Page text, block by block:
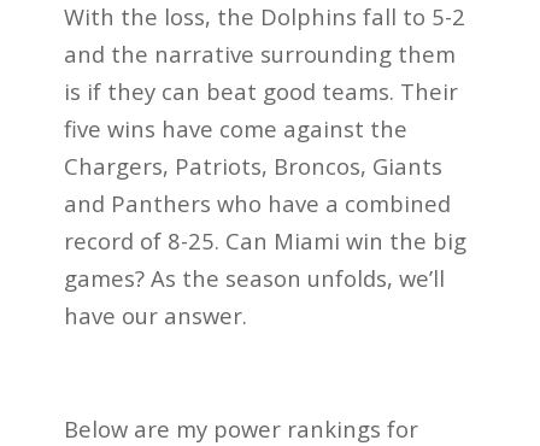
With the loss, the Dolphins fall to 5-2
and the narrative surrounding them
is if they can beat good teams. Their
five wins have come against the
Chargers, Patriots, Broncos, Giants
and Panthers who have a combined
record of 8-25. Can Miami win the big
games? As the season unfolds, we’ll
have our answer.
Below are my power rankings for